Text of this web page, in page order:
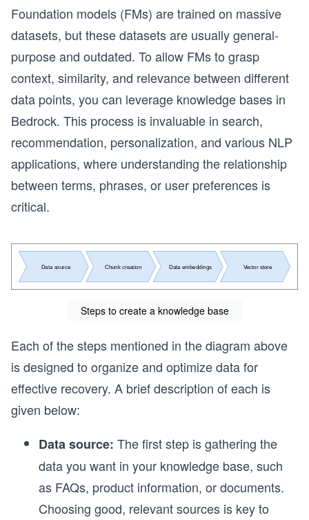
Foundation models (FMs) are trained on massive
datasets, but these datasets are usually general-
purpose and outdated. To allow FMs to grasp
context, similarity, and relevance between different
data points, you can leverage knowledge bases in
Bedrock. This process is invaluable in search,
recommendation, personalization, and various NLP
applications, where understanding the relationship
between terms, phrases, or user preferences is
critical.
Steps to create a knowledge base
Each of the steps mentioned in the diagram above
is designed to organize and optimize data for
effective recovery. A brief description of each is
given below:
Data source: The first step is gathering the
data you want in your knowledge base, such
as FAQs, product information, or documents.
Choosing good, relevant sources is key to